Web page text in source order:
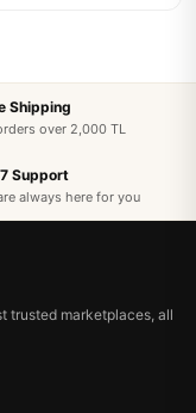
Shipping
over 2,000 TL
Support
always here for you
trusted marketplaces, all